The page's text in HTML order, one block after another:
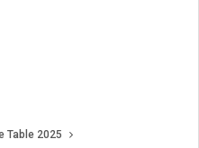
Table 2025